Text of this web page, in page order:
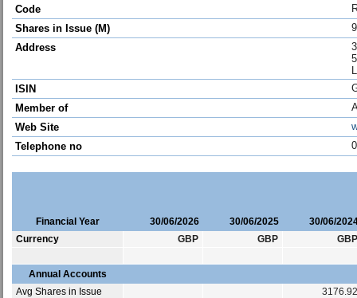
Code
Shares in Issue (M)
Address
ISIN
Member of
Web Site
Telephone no
Financial Year
Currency
Annual Accounts
Avg Shares in Issue
30/06/2026
GBP
30/06/2025
GBP
30/06/
GBP
3176.92